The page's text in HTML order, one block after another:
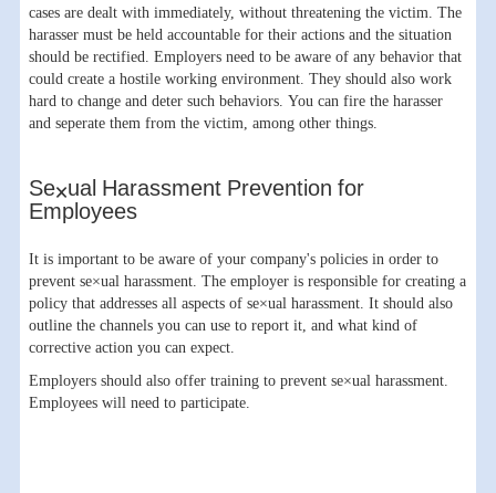
cases are dealt with immediately, without threatening the victim. The
harasser must be held accountable for their actions and the situation
should be rectified. Employers need to be aware of any behavior that
could create a hostile working environment. They should also work
hard to change and deter such behaviors. You can fire the harasser
and seperate them from the victim, among other things.
Se×ual Harassment Prevention for
Employees
It is important to be aware of your company's policies in order to
prevent se×ual harassment. The employer is responsible for creating a
policy that addresses all aspects of se×ual harassment. It should also
outline the channels you can use to report it, and what kind of
corrective action you can expect.
Employers should also offer training to prevent se×ual harassment.
Employees will need to participate.